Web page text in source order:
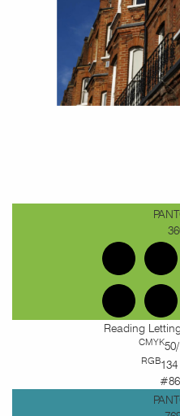
Reading
CMYK
RGB